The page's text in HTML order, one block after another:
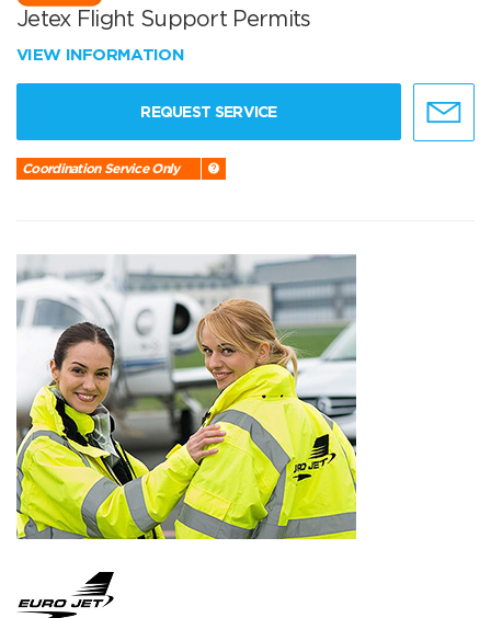
Jetex Flight Support Permits
VIEW INFORMATION
REQUEST SERVICE
Coordination Service Only